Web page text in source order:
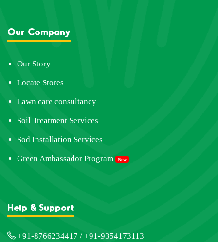
Our Company
Our Story
Locate Stores
Lawn care consultancy
Soil Treatment Services
Sod Installation Services
Green Ambassador Program New
Help & Support
+91-8766234417 / +91-9354173113